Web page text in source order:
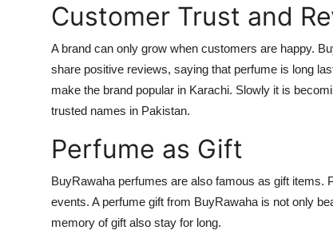
Customer Trust and
A brand can only grow when customers are happy.
share positive reviews, saying that perfume is long
make the brand popular in Karachi. Slowly it is
trusted names in Pakistan.
Perfume as Gift
BuyRawaha perfumes are also famous as gift items.
events. A perfume gift from BuyRawaha is not only
memory of gift also stay for long.